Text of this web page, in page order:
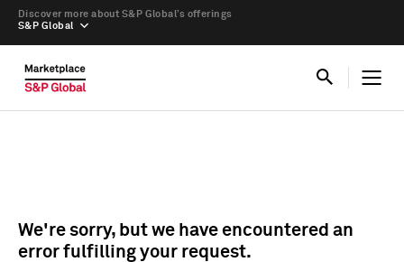
S&P Global
Discover more about S&P Global’s offerings
We're sorry, but we have encountered an
error fulfilling your request.